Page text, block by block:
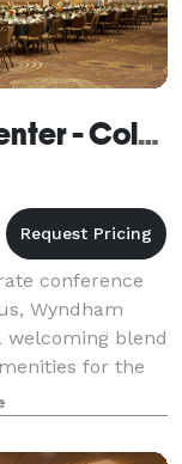
Holiday Inn Executive Center - Columbia Mall
conference
Wyndham
welcoming blend
for the